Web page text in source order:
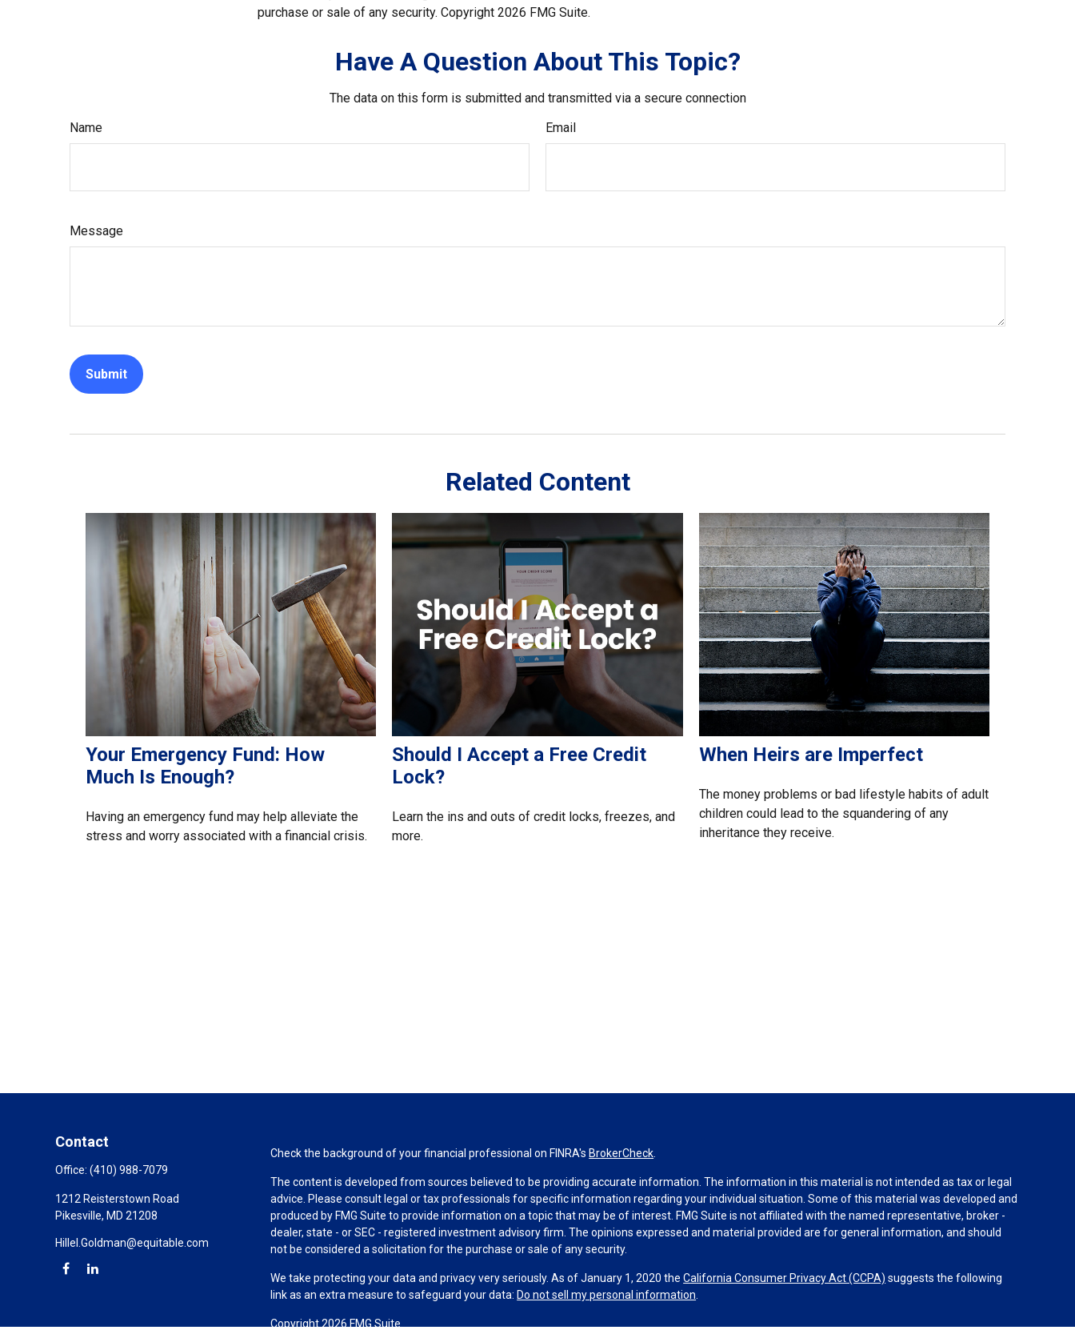
purchase or sale of any security. Copyright 2026 FMG Suite.
Have A Question About This Topic?
The data on this form is submitted and transmitted via a secure connection
Name
Email
Message
Related Content
Your Emergency Fund: How
Much Is Enough?
Having an emergency fund may help alleviate the
stress and worry associated with a financial crisis.
Should I Accept a Free Credit
Lock?
Learn the ins and outs of credit locks, freezes, and
more.
When Heirs are Imperfect
The money problems or bad lifestyle habits of adult
children could lead to the squandering of any
inheritance they receive.
Contact
Office: (410) 988-7079
1212 Reisterstown Road
Pikesville, MD 21208
Hillel.Goldman@equitable.com
Check the background of your financial professional on FINRA's BrokerCheck
The content is developed from sources believed to be providing accurate information. The information in this material is not intended as tax or legal
advice. Please consult legal or tax professionals for specific information regarding your individual situation. Some of this material was developed and
produced by FMG Suite to provide information on a topic that may be of interest. FMG Suite is not affiliated with the named representative, broker -
dealer, state - or SEC - registered investment advisory firm. The opinions expressed and material provided are for general information, and should
not be considered a solicitation for the purchase or sale of any security.
We take protecting your data and privacy very seriously. As of January 1, 2020 theCalifornia Consumer Privacy Act (CCPA) suggests the following
link as an extra measure to safeguard your data: Do not sell my personal information
Copyright 2026 FMG Suite.